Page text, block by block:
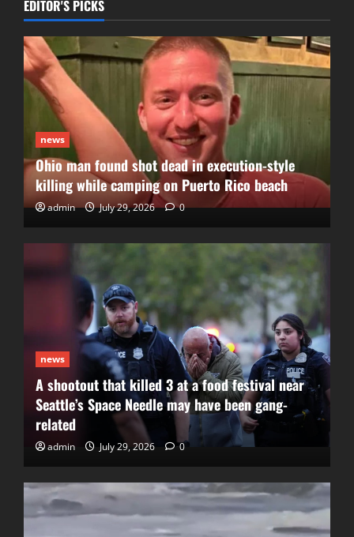
EDITOR'S PICKS
news
Ohio man found shot dead in execution-style
killing while camping on Puerto Rico beach
admin July 29, 2026 0
news
A shootout that killed 3 at a food festival near
Seattle’s Space Needle may have been gang-
related
admin July 29, 2026 0